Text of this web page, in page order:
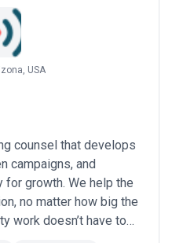
strategies ...
USA
counsel that develops
campaigns, and
growth. We help the
no matter how big the
work doesn’t have to